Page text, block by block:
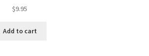
$9.95
Add to cart